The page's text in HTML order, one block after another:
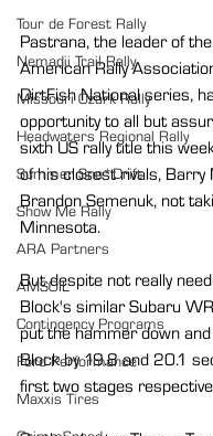
Tour de Forest Rally
Nemadji Trail Rally
Missouri Ozark Rally
Headwaters Regional Rally
Summer Sno*Drift
Show Me Rally
ARA Partners
AMSOIL
Contingency Programs
Ford Performance
Maxxis Tires
Pastrana, the leader of
American Rally
DirtFish National series,
opportunity to all but
sixth US rally title this
of his closest rivals, Barry
Brandon Semenuk, not
Minnesota.
But despite not really
Block's similar Subaru
put the hammer down
Block by 19.8 and 20.1
first two stages